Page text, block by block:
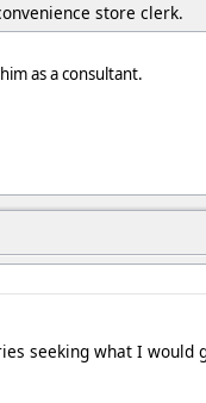
store clerk.
as a consultant.
seeking what I would